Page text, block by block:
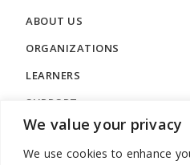
We value your privacy
We use cookies to enhance
ABOUT US
ORGANIZATIONS
LEARNERS
SUPPORT
LEGAL